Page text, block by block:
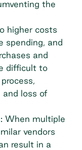
the
higher costs
spending, and
and
difficult to
and loss of
When multiple
vendors
result in a